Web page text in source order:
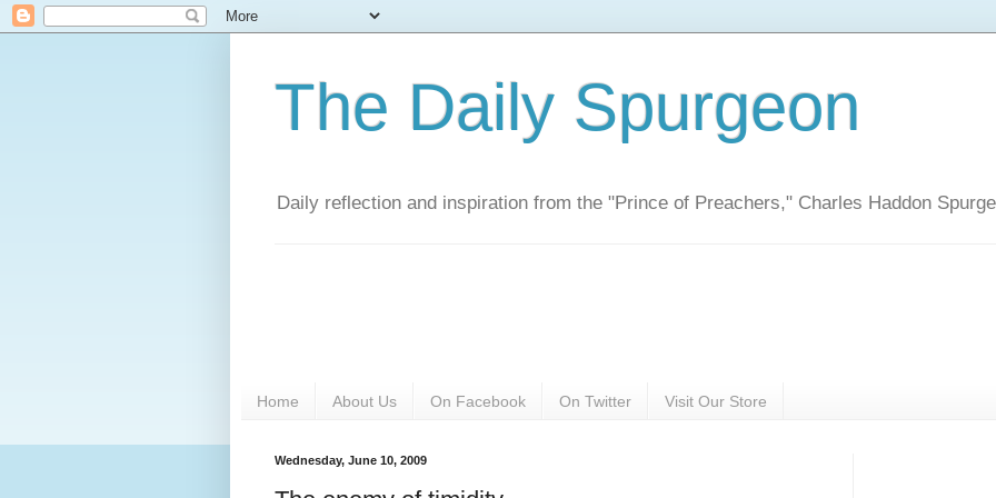
The Daily Spurgeon
Daily reflection and inspiration from the "Prince of Preachers," Charles Haddon
Home About Us On Facebook On Twitter Visit Our Store
Wednesday, June 10, 2009